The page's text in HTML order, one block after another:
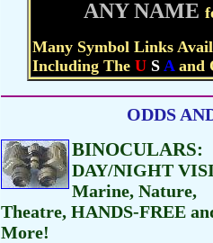
ANY NAME
Many Symbol Links
Including The U S A and
ODDS
BINOCULARS:
DAY/NIGHT
Marine, Nature,
Theatre, HANDS-FREE
More!